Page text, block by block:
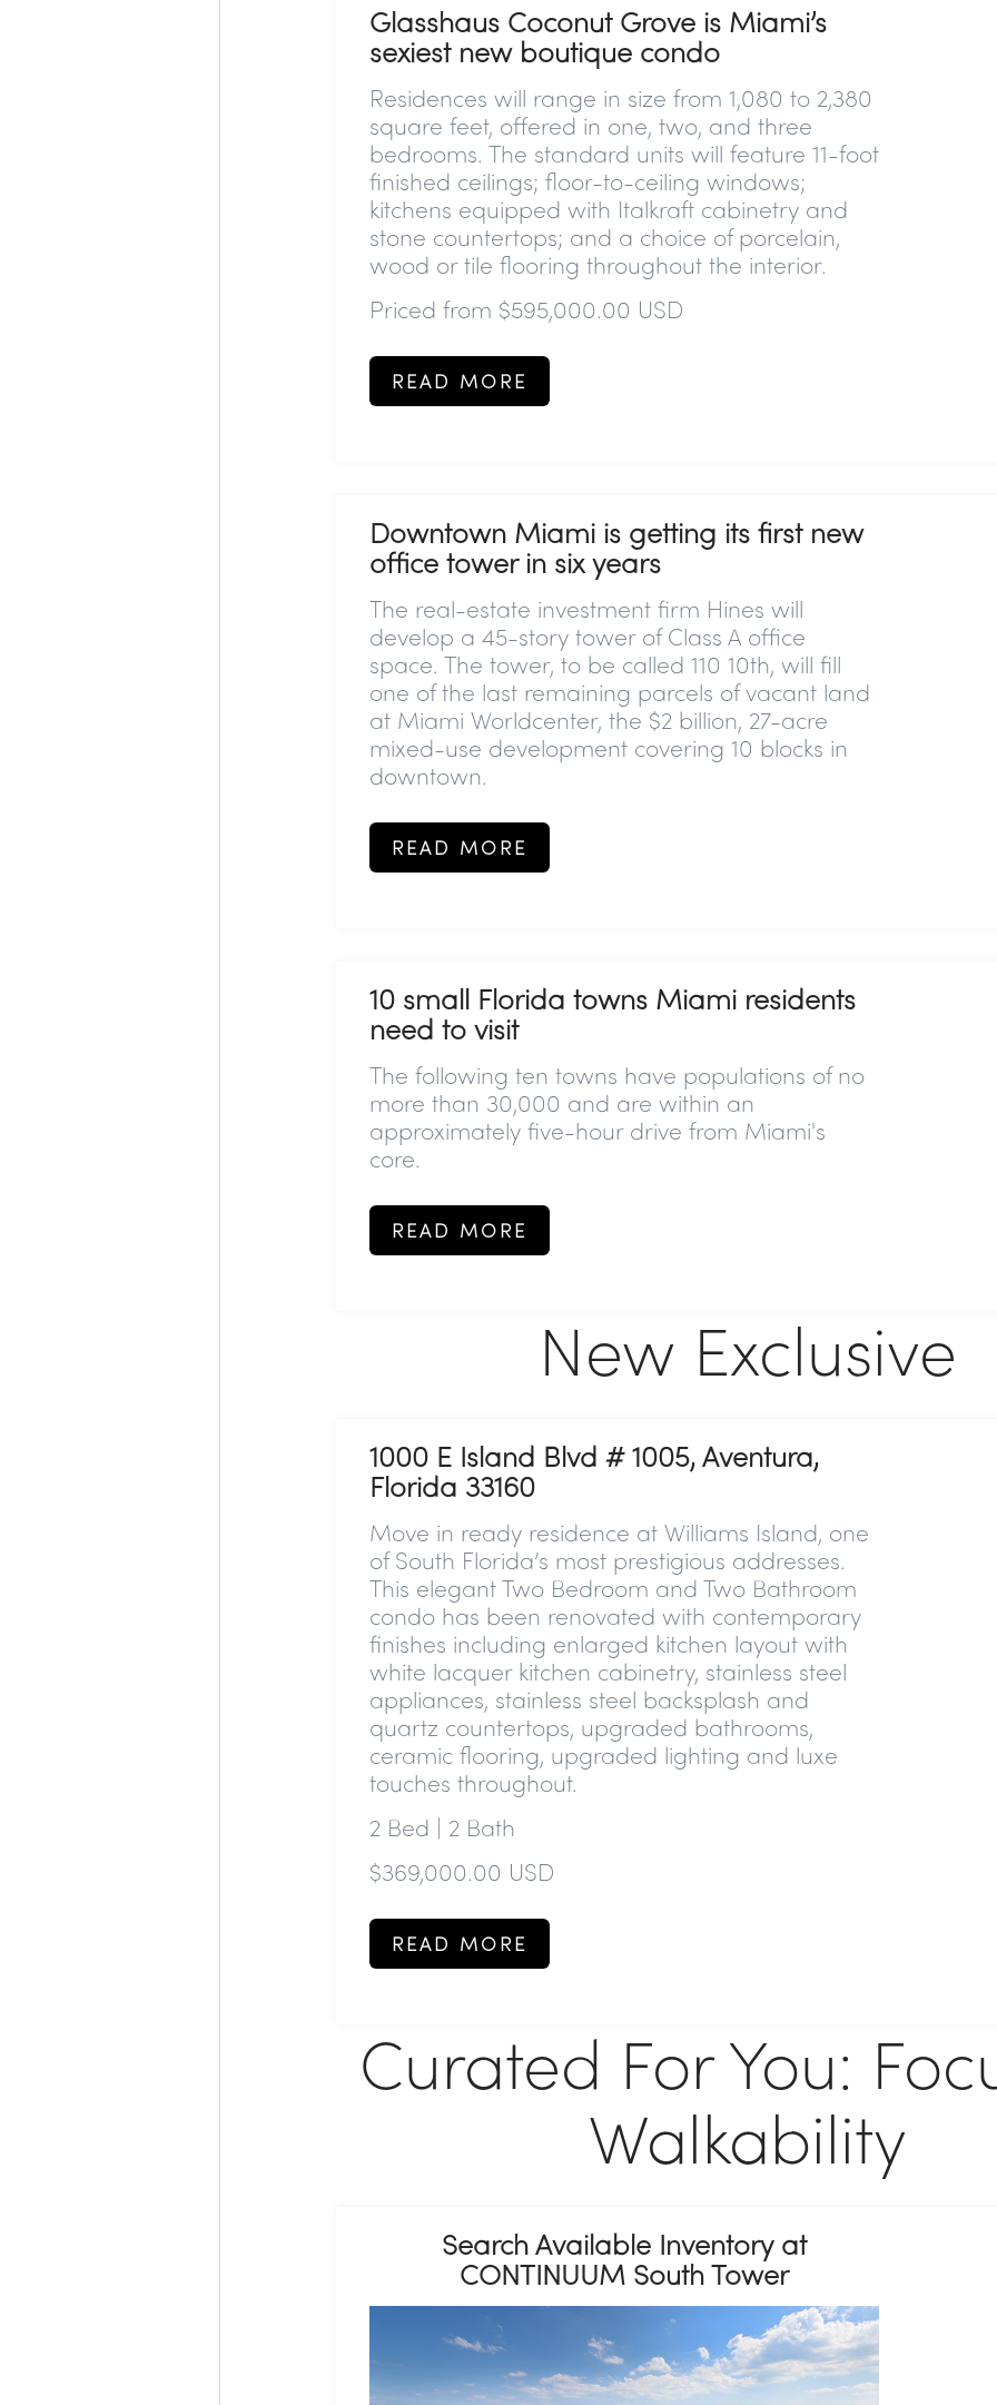
Glasshaus Coconut Grove is Miami’s
sexiest new boutique condo
Residences will range in size from 1,080 to 2,380
square feet, offered in one, two, and three
bedrooms. The standard units will feature 11-foot
finished ceilings; floor-to-ceiling windows;
kitchens equipped with Italkraft cabinetry and
stone countertops; and a choice of porcelain,
wood or tile flooring throughout the interior.
Priced from $595,000.00 USD
READ MORE
Downtown Miami is getting its first new
office tower in six years
The real-estate investment firm Hines will
develop a 45-story tower of Class A office
space. The tower, to be called 110 10th, will fill
one of the last remaining parcels of vacant land
at Miami Worldcenter, the $2 billion, 27-acre
mixed-use development covering 10 blocks in
downtown.
READ MORE
10 small Florida towns Miami residents
need to visit
The following ten towns have populations of no
more than 30,000 and are within an
approximately five-hour drive from Miami's
core.
READ MORE
New Exclusive
1000 E Island Blvd # 1005, Aventura,
Florida 33160
Move in ready residence at Williams Island, one
of South Florida’s most prestigious addresses.
This elegant Two Bedroom and Two Bathroom
condo has been renovated with contemporary
finishes including enlarged kitchen layout with
white lacquer kitchen cabinetry, stainless steel
appliances, stainless steel backsplash and
quartz countertops, upgraded bathrooms,
ceramic flooring, upgraded lighting and luxe
touches throughout.
2 Bed | 2 Bath
$369,000.00 USD
READ MORE
Curated For You:
Walkability
Search Available Inventory at
CONTINUUM South Tower